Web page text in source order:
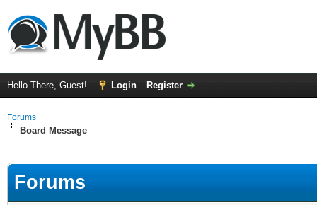
Hello There, Guest! Login Register
Forums
Board Message
Forums